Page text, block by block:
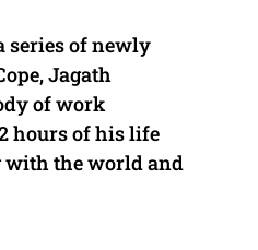
series of newly
Jagath
of work
hours of his life
with the world and